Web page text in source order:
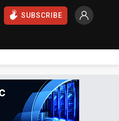
SUBSCRIBE